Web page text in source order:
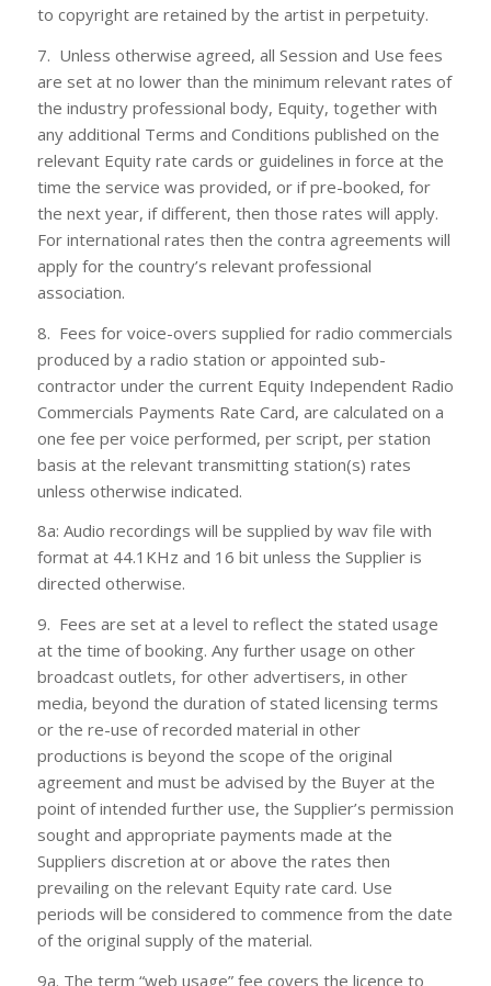
to copyright are retained by the artist in perpetuity.
7. Unless otherwise agreed, all Session and Use fees
are set at no lower than the minimum relevant rates of
the industry professional body, Equity, together with
any additional Terms and Conditions published on the
relevant Equity rate cards or guidelines in force at the
time the service was provided, or if pre-booked, for
the next year, if different, then those rates will apply.
For international rates then the contra agreements will
apply for the country’s relevant professional
association.
8. Fees for voice-overs supplied for radio commercials
produced by a radio station or appointed sub-
contractor under the current Equity Independent Radio
Commercials Payments Rate Card, are calculated on a
one fee per voice performed, per script, per station
basis at the relevant transmitting station(s) rates
unless otherwise indicated.
8a: Audio recordings will be supplied by wav file with
format at 44.1KHz and 16 bit unless the Supplier is
directed otherwise.
9. Fees are set at a level to reflect the stated usage
at the time of booking. Any further usage on other
broadcast outlets, for other advertisers, in other
media, beyond the duration of stated licensing terms
or the re-use of recorded material in other
productions is beyond the scope of the original
agreement and must be advised by the Buyer at the
point of intended further use, the Supplier’s permission
sought and appropriate payments made at the
Suppliers discretion at or above the rates then
prevailing on the relevant Equity rate card. Use
periods will be considered to commence from the date
of the original supply of the material.
9a. The term “web usage” fee covers the licence to